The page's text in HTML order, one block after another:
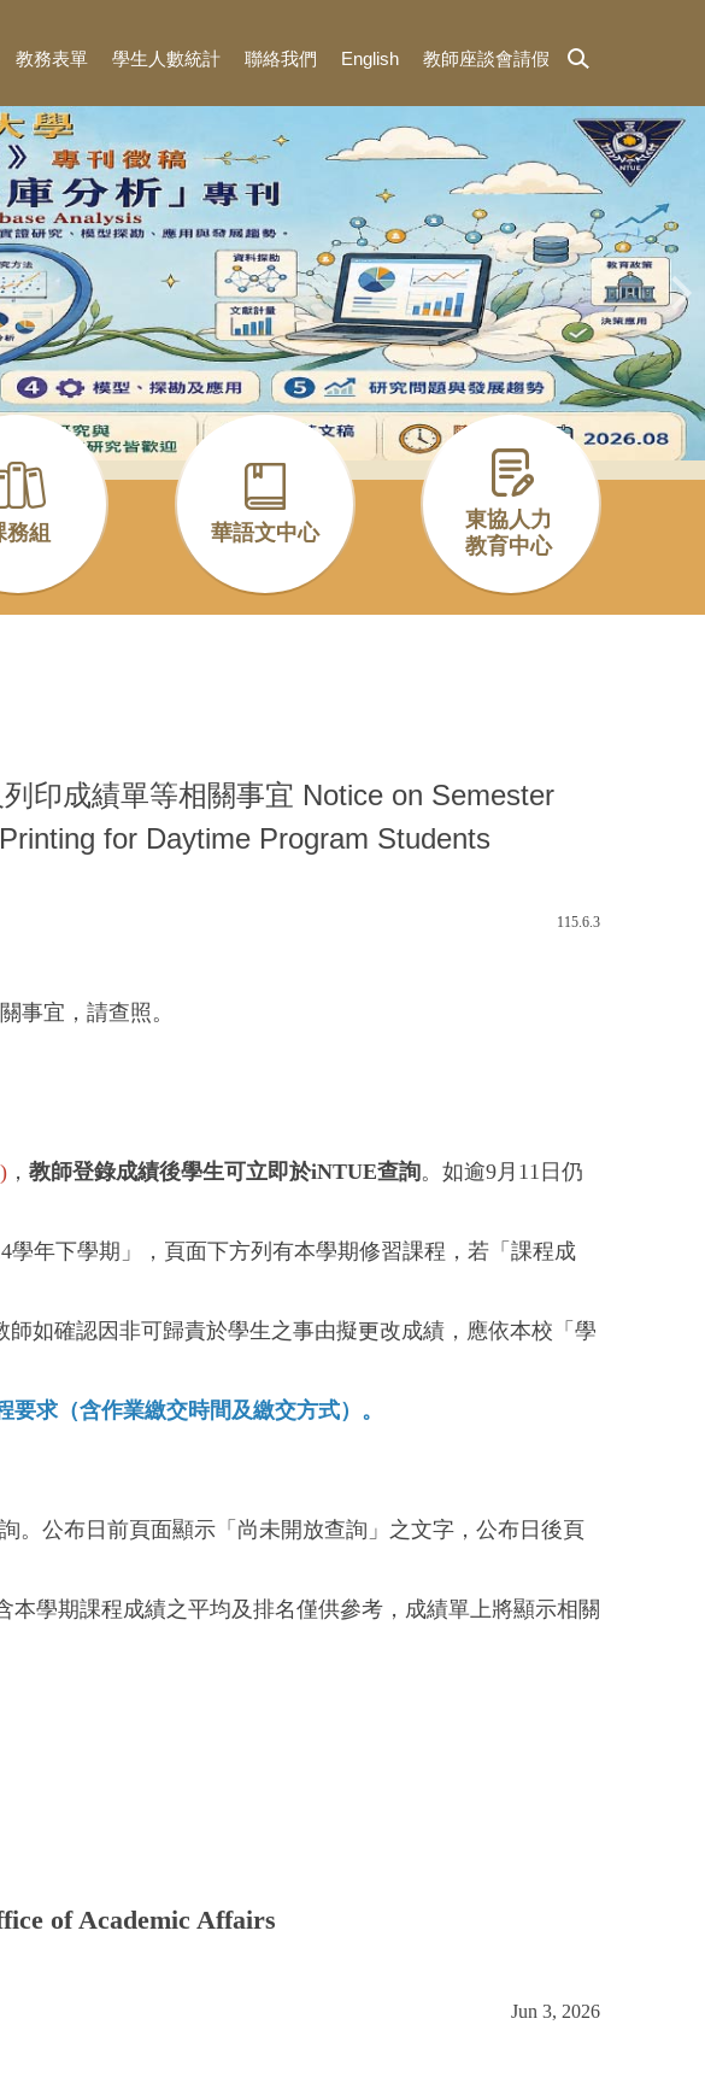
教務表單 學生人數統計 聯絡我們 English 教師座談會請假
務組 華語文中心
東協人力
教育中心
印成績單等相關事宜 Notice on Semester
for Daytime Program Students
115.6.3
事宜，請查照。
， 教師登錄成績後學生可立即於iNTUE查詢。如逾9月11日仍
學年下學期」，頁面下方列有本學期修習課程，若「課程成
如確認因非可歸責於學生之事由擬更改成績，應依本校「學
求（含作業繳交時間及繳交方式）。
公布日前頁面顯示「尚未開放查詢」之文字，公布日後頁
學期課程成績之平均及排名僅供參考，成績單上將顯示相關
of Academic Affairs
Jun 3, 2026